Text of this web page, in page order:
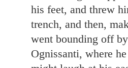
his feet, and threw
trench, and then,
went bounding off
Ognissanti, where